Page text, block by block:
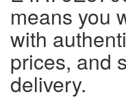
means you
with
prices, and
delivery.